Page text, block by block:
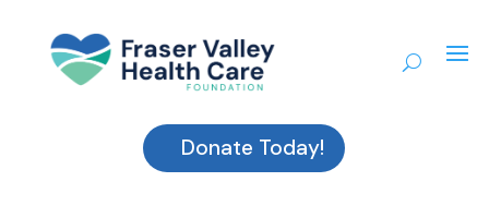
Donate Today!